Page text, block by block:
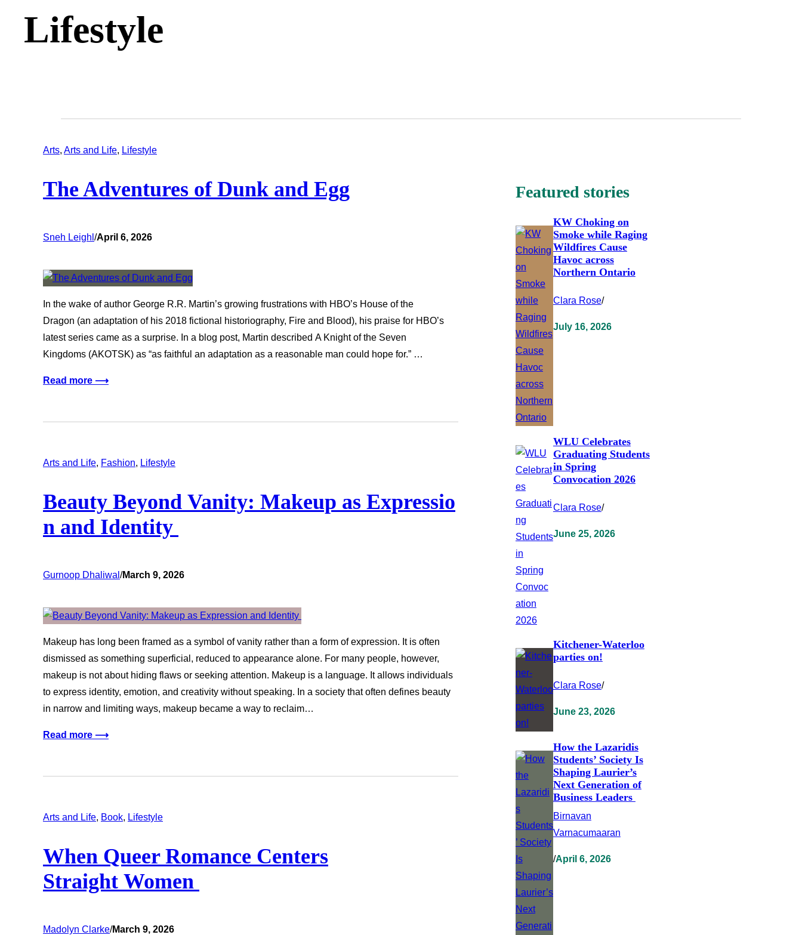
Lifestyle
Arts, Arts and Life, Lifestyle
The Adventures of Dunk and Egg
Sneh Leighl /April 6, 2026
In the wake of author George R.R. Martin’s growing frustrations with HBO’s House of the
Dragon (an adaptation of his 2018 fictional historiography, Fire and Blood), his praise for HBO’s
latest series came as a surprise. In a blog post, Martin described A Knight of the Seven
Kingdoms (AKOTSK) as “as faithful an adaptation as a reasonable man could hope for.” …
Read more ⟶
Arts and Life, Fashion, Lifestyle
Beauty Beyond Vanity: Makeup as Expressio
n and Identity
Gurnoop Dhaliwal /March 9, 2026
Makeup has long been framed as a symbol of vanity rather than a form of expression. It is often
dismissed as something superficial, reduced to appearance alone. For many people, however,
makeup is not about hiding flaws or seeking attention. Makeup is a language. It allows individuals
to express identity, emotion, and creativity without speaking. In a society that often defines beauty
in narrow and limiting ways, makeup became a way to reclaim…
Read more ⟶
Arts and Life, Book, Lifestyle
When Queer Romance Centers
Straight Women
Madolyn Clarke/March 9, 2026
Featured stories
KW Choking on
Smoke while Raging
Wildfires Cause
Havoc across
Northern Ontario
Clara Rose/
July 16, 2026
WLU Celebrates
Graduating Students
in Spring
Convocation 2026
Clara Rose/
June 25, 2026
Kitchener-Waterloo
parties on!
Clara Rose/
June 23, 2026
How the Lazaridis
Students’ Society Is
Shaping Laurier’s
Next Generation of
Business Leaders
Birnavan
Varnacumaaran
/April 6, 2026